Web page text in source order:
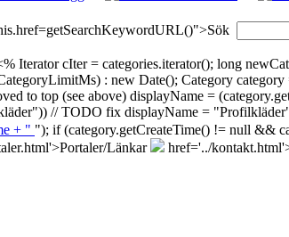
Iterator cIter = categories.iterator(); long
: new Date(); Category
to top (see above) displayName =
// TODO fix displayName =
+ " "); if (category.getCreateTime() != null &&
Länkar href='../